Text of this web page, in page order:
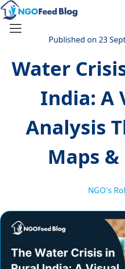
Skip
to
content
Toggle
Published on 23
Water
India: A
Analysis
Maps
NGO's